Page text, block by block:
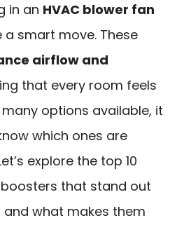
in an HVAC blower fan
a smart move. These
airflow and
that every room feels
options available, it
which ones are
explore the top 10
that stand out
and what makes them